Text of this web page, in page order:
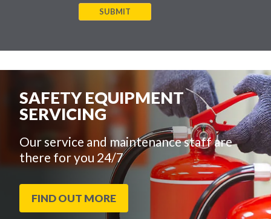
SUBMIT
SAFETY EQUIPMENT
SERVICING
Our service and maintenance staff are
there for you 24/7
FIND OUT MORE